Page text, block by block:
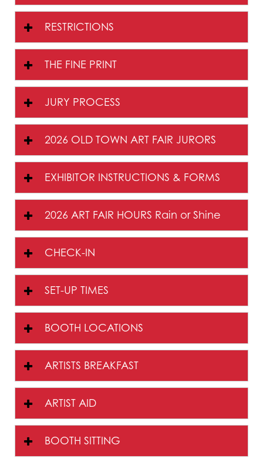
RESTRICTIONS
THE FINE PRINT
JURY PROCESS
2026 OLD TOWN ART FAIR JURORS
EXHIBITOR INSTRUCTIONS & FORMS
2026 ART FAIR HOURS Rain or Shine
CHECK-IN
SET-UP TIMES
BOOTH LOCATIONS
ARTISTS BREAKFAST
ARTIST AID
BOOTH SITTING